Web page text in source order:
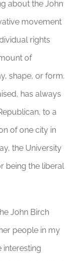
about the John
movement
rights
of
shape, or form.
has always
to a
of one city in
the University
being the liberal
John Birch
people in my
interesting